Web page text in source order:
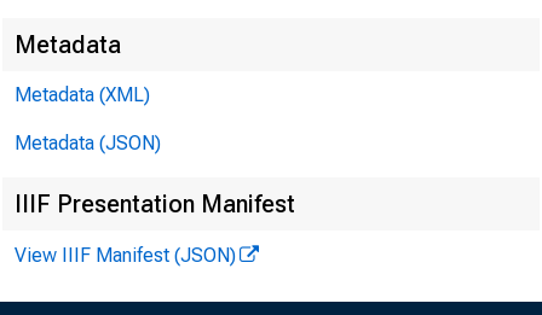
Metadata
Metadata (XML)
Metadata (JSON)
IIIF Presentation Manifest
View IIIF Manifest (JSON)